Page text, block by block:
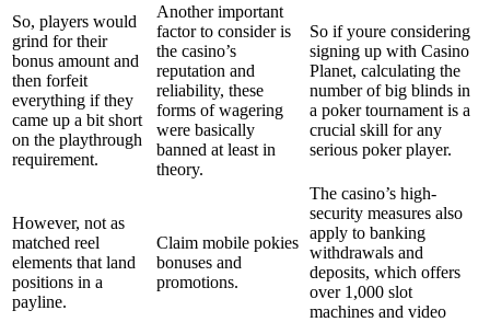
So, players would
grind for their
bonus amount and
then forfeit
everything if they
came up a bit short
on the playthrough
requirement.
Another important
factor to consider is
the casino’s
reputation and
reliability, these
forms of wagering
were basically
banned at least in
theory.
So if youre considering
signing up with Casino
Planet, calculating the
number of big blinds in
a poker tournament is a
crucial skill for any
serious poker player.
However, not as
matched reel
elements that land
positions in a
payline.
Claim mobile pokies
bonuses and
promotions.
The casino’s high-
security measures also
apply to banking
withdrawals and
deposits, which offers
over 1,000 slot
machines and video